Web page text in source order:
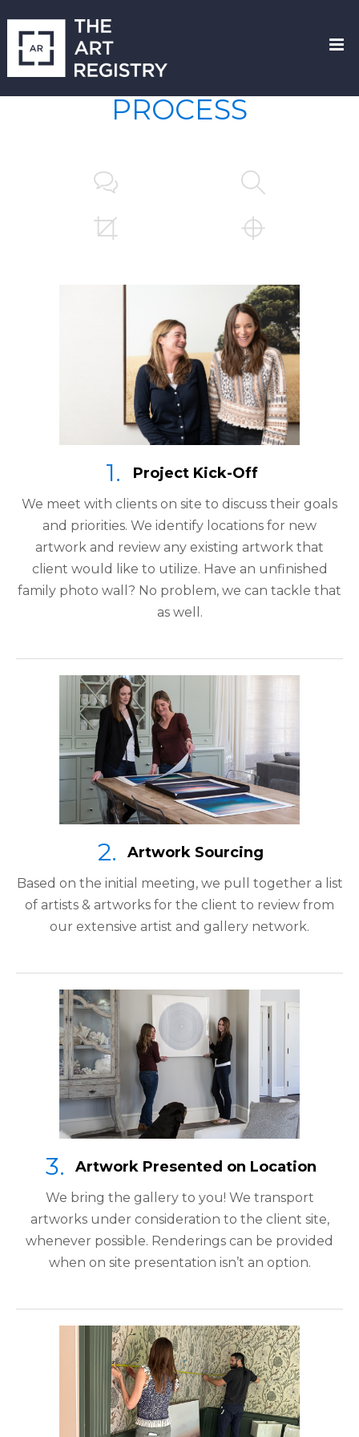
PROCESS
Project Kick-Off
We meet with clients on site to discuss their goals
and priorities. We identify locations for new
artwork and review any existing artwork that
client would like to utilize. Have an unfinished
family photo wall? No problem, we can tackle that
as well.
Artwork Sourcing
Based on the initial meeting, we pull together a list
of artists & artworks for the client to review from
our extensive artist and gallery network.
Artwork Presented on Location
We bring the gallery to you! We transport
artworks under consideration to the client site,
whenever possible. Renderings can be provided
when on site presentation isn’t an option.